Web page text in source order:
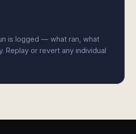
is logged — what ran, what
Replay or revert any individual